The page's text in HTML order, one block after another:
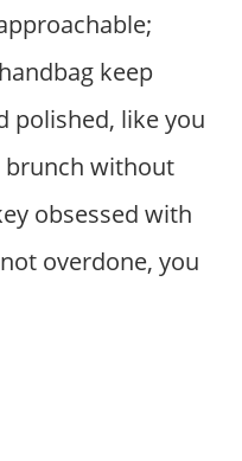
keep
polished, like you
brunch without
obsessed with
overdone, you